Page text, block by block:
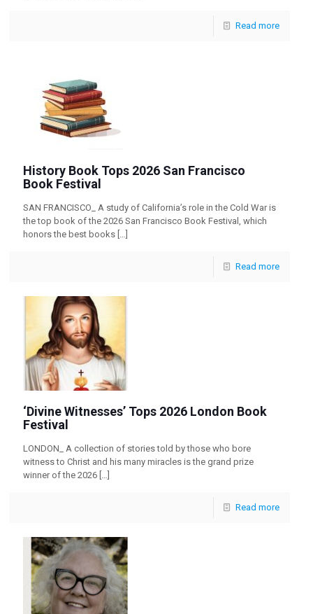
Read more
History Book Tops 2026 San Francisco
Book Festival
SAN FRANCISCO_ A study of California’s role in the Cold War is
the top book of the 2026 San Francisco Book Festival, which
honors the best books […]
Read more
‘Divine Witnesses’ Tops 2026 London Book
Festival
LONDON_ A collection of stories told by those who bore
witness to Christ and his many miracles is the grand prize
winner of the 2026 […]
Read more